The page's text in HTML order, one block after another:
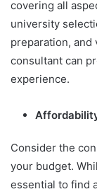
covering all
university
preparation,
consultant can
experience.
Consider the
your budget.
essential to find